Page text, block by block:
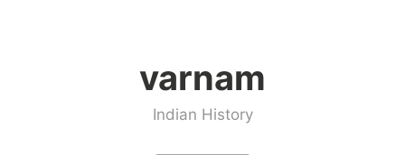
varnam
Indian History